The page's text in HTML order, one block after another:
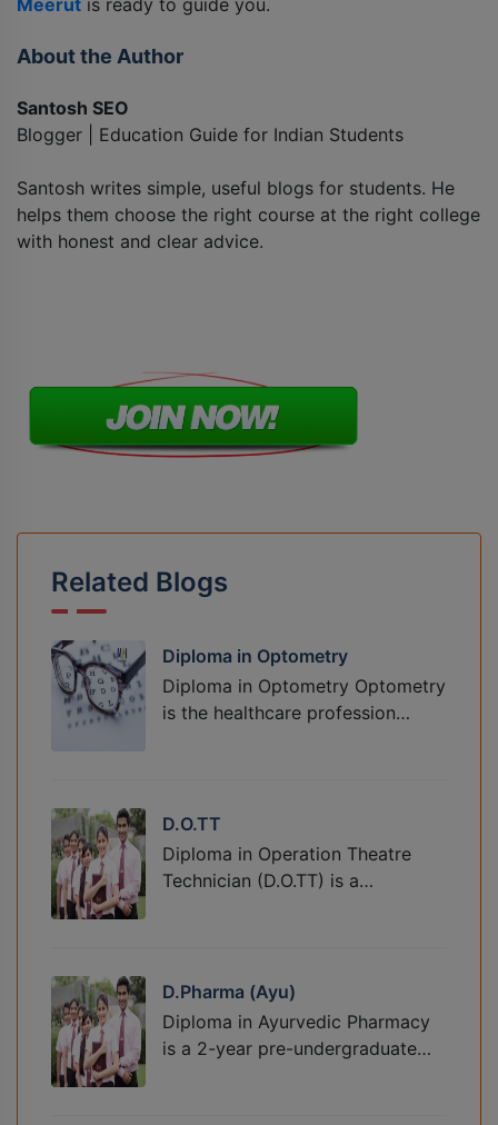
Meerut is ready to guide you.
About the Author
Santosh SEO
Blogger | Education Guide for Indian Students
Santosh writes simple, useful blogs for students. He
helps them choose the right course at the right college
with honest and clear advice.
Related Blogs
Diploma in Optometry
Diploma in Optometry Optometry
is the healthcare profession…
D.O.TT
Diploma in Operation Theatre
Technician (D.O.TT) is a…
D.Pharma (Ayu)
Diploma in Ayurvedic Pharmacy
is a 2-year pre-undergraduate…